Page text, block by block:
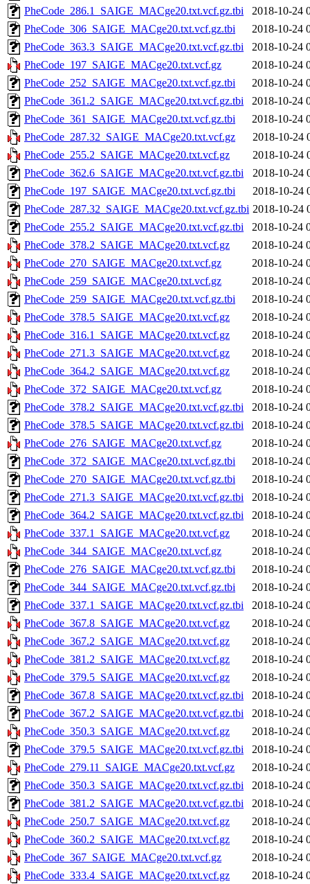
PheCode_286.1_SAIGE_MACge20.txt.vcf.gz.tbi
2018-10-24
PheCode_306_SAIGE_MACge20.txt.vcf.gz.tbi
2018-10-24
PheCode_363.3_SAIGE_MACge20.txt.vcf.gz.tbi
2018-10-24
PheCode_197_SAIGE_MACge20.txt.vcf.gz
2018-10-24
PheCode_252_SAIGE_MACge20.txt.vcf.gz.tbi
2018-10-24
PheCode_361.2_SAIGE_MACge20.txt.vcf.gz.tbi
2018-10-24
PheCode_361_SAIGE_MACge20.txt.vcf.gz.tbi
2018-10-24
PheCode_287.32_SAIGE_MACge20.txt.vcf.gz
2018-10-24
PheCode_255.2_SAIGE_MACge20.txt.vcf.gz
2018-10-24
PheCode_362.6_SAIGE_MACge20.txt.vcf.gz.tbi
2018-10-24
PheCode_197_SAIGE_MACge20.txt.vcf.gz.tbi
2018-10-24
PheCode_287.32_SAIGE_MACge20.txt.vcf.gz.tbi 2018-10-24
PheCode_255.2_SAIGE_MACge20.txt.vcf.gz.tbi
2018-10-24
PheCode_378.2_SAIGE_MACge20.txt.vcf.gz
2018-10-24
PheCode_270_SAIGE_MACge20.txt.vcf.gz
2018-10-24
PheCode_259_SAIGE_MACge20.txt.vcf.gz
2018-10-24
PheCode_259_SAIGE_MACge20.txt.vcf.gz.tbi
2018-10-24
PheCode_378.5_SAIGE_MACge20.txt.vcf.gz
2018-10-24
PheCode_316.1_SAIGE_MACge20.txt.vcf.gz
2018-10-24
PheCode_271.3_SAIGE_MACge20.txt.vcf.gz
2018-10-24
PheCode_364.2_SAIGE_MACge20.txt.vcf.gz
2018-10-24
PheCode_372_SAIGE_MACge20.txt.vcf.gz
2018-10-24
PheCode_378.2_SAIGE_MACge20.txt.vcf.gz.tbi
2018-10-24
PheCode_378.5_SAIGE_MACge20.txt.vcf.gz.tbi
2018-10-24
PheCode_276_SAIGE_MACge20.txt.vcf.gz
2018-10-24
PheCode_372_SAIGE_MACge20.txt.vcf.gz.tbi
2018-10-24
PheCode_270_SAIGE_MACge20.txt.vcf.gz.tbi
2018-10-24
PheCode_271.3_SAIGE_MACge20.txt.vcf.gz.tbi
2018-10-24
PheCode_364.2_SAIGE_MACge20.txt.vcf.gz.tbi
2018-10-24
PheCode_337.1_SAIGE_MACge20.txt.vcf.gz
2018-10-24
PheCode_344_SAIGE_MACge20.txt.vcf.gz
2018-10-24
PheCode_276_SAIGE_MACge20.txt.vcf.gz.tbi
2018-10-24
PheCode_344_SAIGE_MACge20.txt.vcf.gz.tbi
2018-10-24
PheCode_337.1_SAIGE_MACge20.txt.vcf.gz.tbi
2018-10-24
PheCode_367.8_SAIGE_MACge20.txt.vcf.gz
2018-10-24
PheCode_367.2_SAIGE_MACge20.txt.vcf.gz
2018-10-24
PheCode_381.2_SAIGE_MACge20.txt.vcf.gz
2018-10-24
PheCode_379.5_SAIGE_MACge20.txt.vcf.gz
2018-10-24
PheCode_367.8_SAIGE_MACge20.txt.vcf.gz.tbi
2018-10-24
PheCode_367.2_SAIGE_MACge20.txt.vcf.gz.tbi
2018-10-24
PheCode_350.3_SAIGE_MACge20.txt.vcf.gz
2018-10-24
PheCode_379.5_SAIGE_MACge20.txt.vcf.gz.tbi
2018-10-24
PheCode_279.11_SAIGE_MACge20.txt.vcf.gz
2018-10-24
PheCode_350.3_SAIGE_MACge20.txt.vcf.gz.tbi
2018-10-24
PheCode_381.2_SAIGE_MACge20.txt.vcf.gz.tbi
2018-10-24
PheCode_250.7_SAIGE_MACge20.txt.vcf.gz
2018-10-24
PheCode_360.2_SAIGE_MACge20.txt.vcf.gz
2018-10-24
PheCode_367_SAIGE_MACge20.txt.vcf.gz
2018-10-24
PheCode_333.4_SAIGE_MACge20.txt.vcf.gz
2018-10-24